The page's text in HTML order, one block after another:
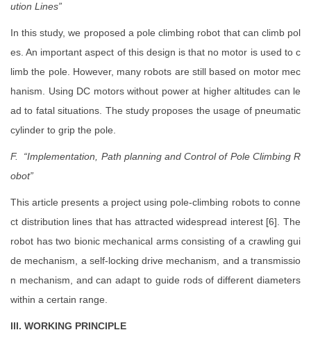
ution Lines”
In this study, we proposed a pole climbing robot that can climb pol
es. An important aspect of this design is that no motor is used to c
limb the pole. However, many robots are still based on motor mec
hanism. Using DC motors without power at higher altitudes can le
ad to fatal situations. The study proposes the usage of pneumatic
cylinder to grip the pole.
F. “Implementation, Path planning and Control of Pole Climbing R
obot”
This article presents a project using pole-climbing robots to conne
ct distribution lines that has attracted widespread interest [6]. The
robot has two bionic mechanical arms consisting of a crawling gui
de mechanism, a self-locking drive mechanism, and a transmissio
n mechanism, and can adapt to guide rods of different diameters
within a certain range.
III. WORKING PRINCIPLE